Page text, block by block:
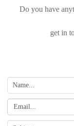
Do you have
get in